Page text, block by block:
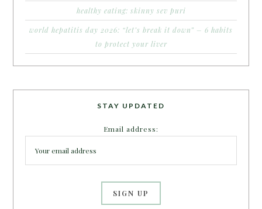
healthy eating: skinny sev puri
world hepatitis day 2026: “let’s break it down” – 6 habits
to protect your liver
STAY UPDATED
Email address: